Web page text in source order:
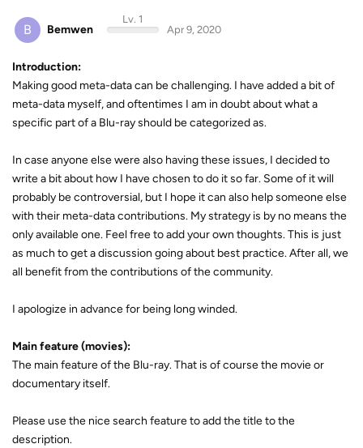
B Bemwen
Lv. 1
Apr 9, 2020
Introduction:
Making good meta-data can be challenging. I have added a bit of
meta-data myself, and oftentimes I am in doubt about what a
specific part of a Blu-ray should be categorized as.
In case anyone else were also having these issues, I decided to
write a bit about how I have chosen to do it so far. Some of it will
probably be controversial, but I hope it can also help someone else
with their meta-data contributions. My strategy is by no means the
only available one. Feel free to add your own thoughts. This is just
as much to get a discussion going about best practice. After all, we
all benefit from the contributions of the community.
I apologize in advance for being long winded.
Main feature (movies):
The main feature of the Blu-ray. That is of course the movie or
documentary itself.
Please use the nice search feature to add the title to the
description.